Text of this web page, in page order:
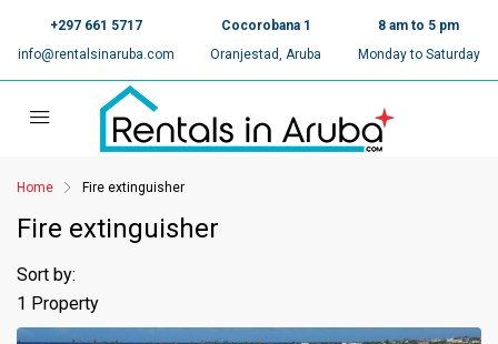
+297 661 5717
info@rentalsinaruba.com
Cocorobana 1
Oranjestad, Aruba
8 am to 5 pm
Monday to Saturday
Home Fire extinguisher
Fire extinguisher
1 Property
Sort by: